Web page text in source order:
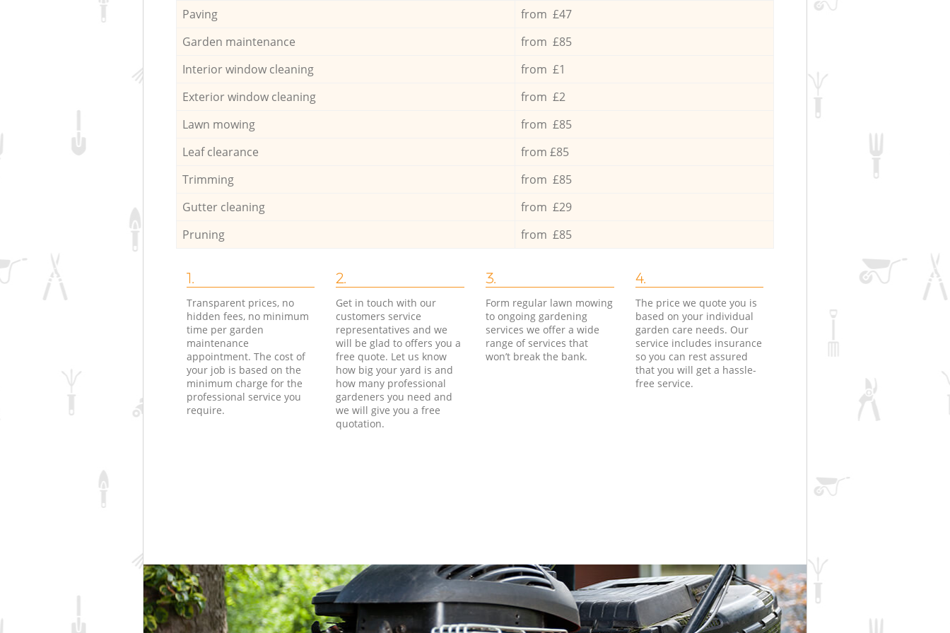
Paving
from £47
Garden maintenance
from £85
Interior window cleaning
from £1
Exterior window cleaning
from £2
Lawn mowing
from £85
Leaf clearance
from £85
Trimming
from £85
Gutter cleaning
from £29
Pruning
from £85
1.
Transparent prices, no
hidden fees, no minimum
time per garden
maintenance
appointment. The cost of
your job is based on the
minimum charge for the
professional service you
require.
2.
Get in touch with our
customers service
representatives and we
will be glad to offers you a
free quote. Let us know
how big your yard is and
how many professional
gardeners you need and
we will give you a free
quotation.
3.
Form regular lawn mowing
to ongoing gardening
services we offer a wide
range of services that
won’t break the bank.
4.
The price we quote you is
based on your individual
garden care needs. Our
service includes insurance
so you can rest assured
that you will get a hassle-
free service.